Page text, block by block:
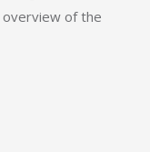
of the